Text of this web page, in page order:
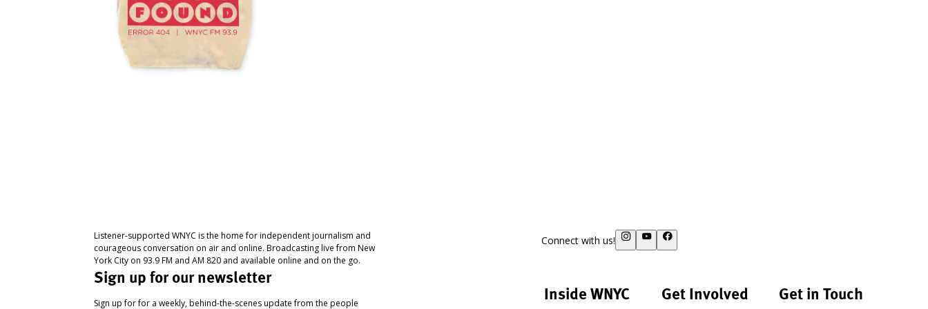
Listener-supported WNYC is the home for independent journalism and
courageous conversation on air and online. Broadcasting live from New
York City on 93.9 FM and AM 820 and available online and on the go.
Sign up for our newsletter
Sign up for for a weekly, behind-the-scenes update from the people
Connect with us!
Inside WNYC Get Involved Get in Touch